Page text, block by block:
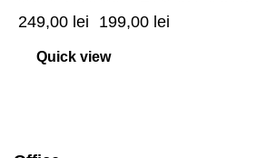
249,00 lei 199,00 lei
Quick view